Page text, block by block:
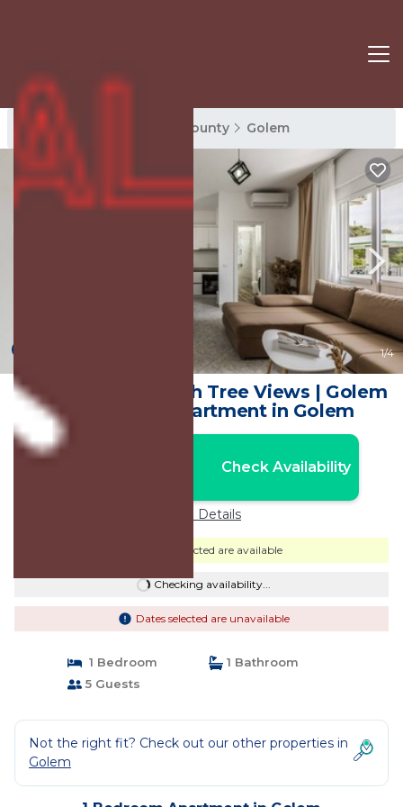
Golem Rentals Tirana County Golem
1/4
1BR Apartment with Tree Views | Golem
by PikHost | Apartment in Golem
Check Availability
Price Details
Dates selected are available
Checking availability...
Dates selected are unavailable
1 Bedroom
1 Bathroom
5 Guests
Not the right fit? Check out our other properties in
Golem